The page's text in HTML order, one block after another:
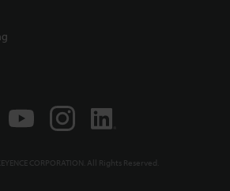
CORPORATION. All Rights Reserved.